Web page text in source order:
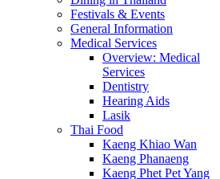
Festivals & Events
General Information
Medical Services
Overview: Medical
Services
Dentistry
Hearing Aids
Lasik
Thai Food
Kaeng Khiao Wan
Kaeng Phanaeng
Kaeng Phet Pet Yang